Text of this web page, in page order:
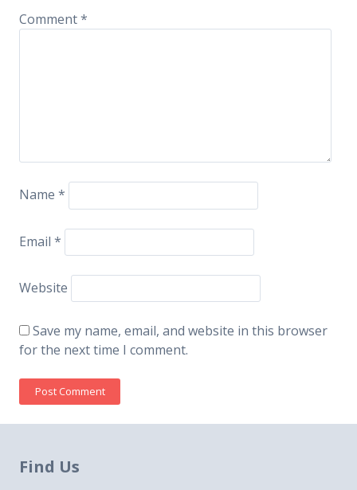
Comment*
Name *
Email *
Website
Save my name, email, and website in this browser
for the next time I comment.
Find Us